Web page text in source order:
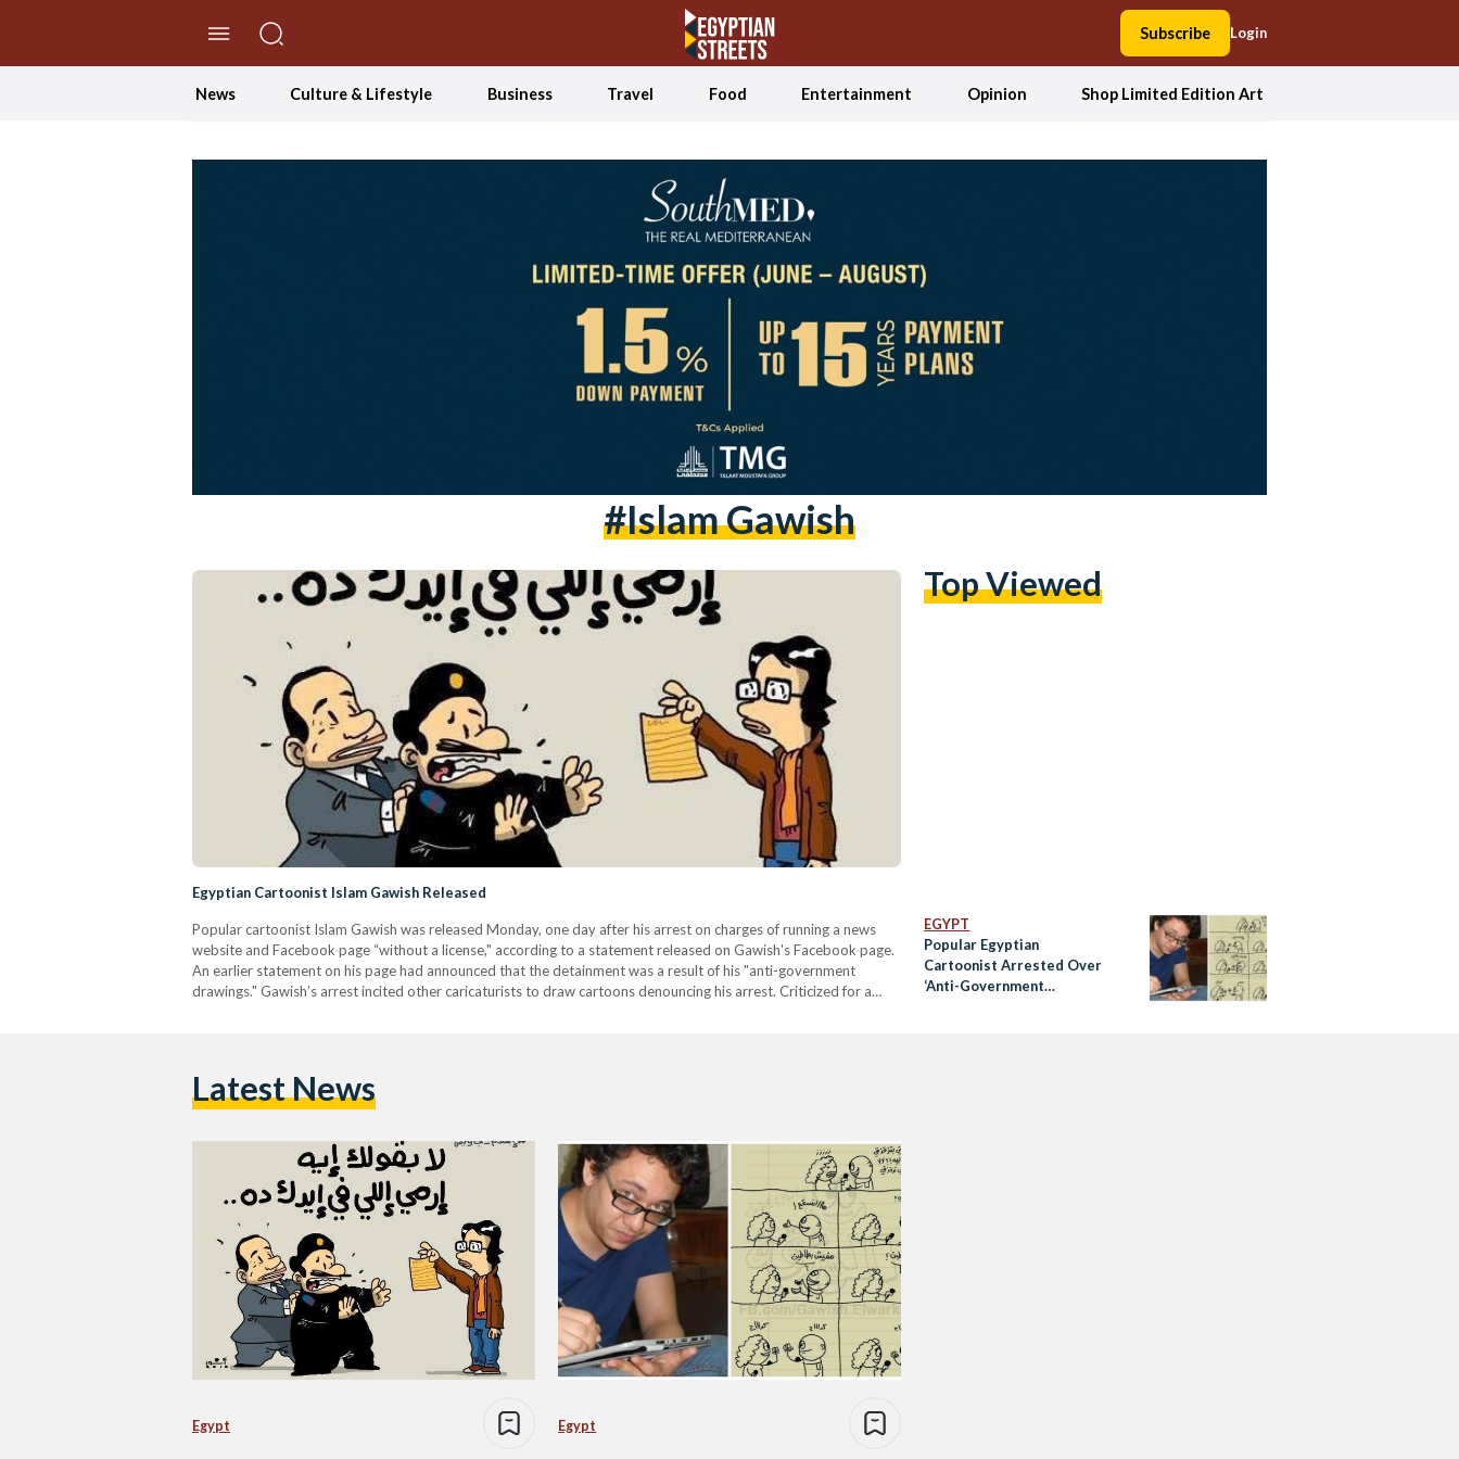
Subscribe Login
News Culture & Lifestyle Business Travel Food Entertainment Opinion Shop Limited Edition Art
#islam Gawish
Egyptian Cartoonist Islam Gawish Released
Popular cartoonist Islam Gawish was released Monday, one day after his arrest on charges of running a news
website and Facebook page “without a license," according to a statement released on Gawish's Facebook page.
An earlier statement on his page had announced that the detainment was a result of his "anti-government
drawings." Gawish’s arrest incited other caricaturists to draw cartoons denouncing his arrest. Criticized for a
Top Viewed
EGYPT
Popular Egyptian
Cartoonist Arrested Over
‘Anti-Government
Latest News
Egypt Egypt